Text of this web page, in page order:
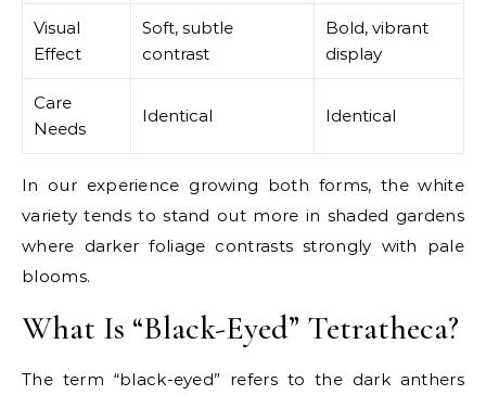
Visual
Effect
Soft, subtle
contrast
Bold, vibrant
display
Care
Needs
Identical Identical
In our experience growing both forms, the white
variety tends to stand out more in shaded gardens
where darker foliage contrasts strongly with pale
blooms.
What Is “Black-Eyed” Tetratheca?
The term “black-eyed” refers to the dark anthers